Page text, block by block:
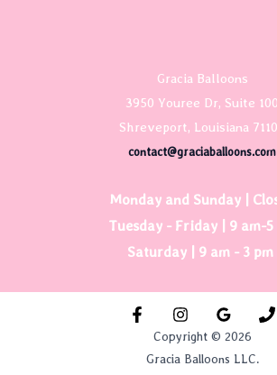
Gracia Balloons
3950 Youree Dr, Suite 100
Shreveport, Louisiana
contact@graciaballoons.com
Monday and Sunday |
Tuesday - Friday | 9 am-5
Saturday | 9 am - 3 pm
Copyright © 2026
Gracia Balloons LLC.